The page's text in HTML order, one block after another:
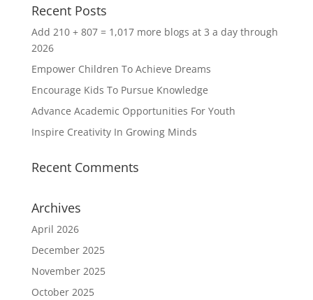
Recent Posts
Add 210 + 807 = 1,017 more blogs at 3 a day through
2026
Empower Children To Achieve Dreams
Encourage Kids To Pursue Knowledge
Advance Academic Opportunities For Youth
Inspire Creativity In Growing Minds
Recent Comments
Archives
April 2026
December 2025
November 2025
October 2025